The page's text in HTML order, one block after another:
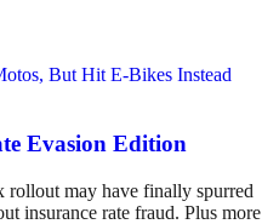
Evasion Edition
rollout may have finally spurred
insurance rate fraud. Plus more